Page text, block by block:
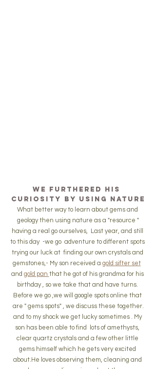
We furthered his
curiosity by using nature
What better way to learn about gems and
geology then using nature as a "resource "
having a real go ourselves,  Last year, and still
to this day  -we go  adventure to different spots
trying our luck at  finding our own crystals and
gemstones,- My son received a gold sifter set
and gold pan that he got of his grandma for his
birthday , so we take that and have turns.
Before we go ,we will google spots online that
are " gems spots" , we discuss these together.
and to my shock we get lucky sometimes . My
son has been able to find  lots of amethysts,
clear quartz crystals and a few other little
gems himself which he gets very excited
about.He loves observing them, cleaning and